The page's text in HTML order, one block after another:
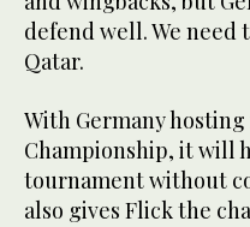
defend well. We need
Qatar.
With Germany
Championship, it will
tournament without
also gives Flick the